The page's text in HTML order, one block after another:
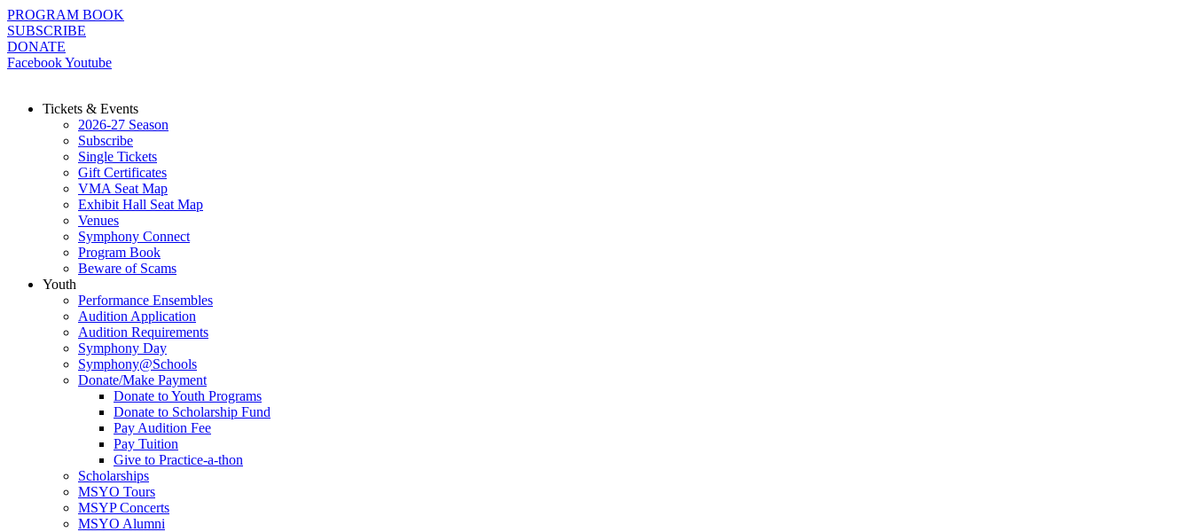
Skip
to
content
PROGRAM BOOK
SUBSCRIBE
DONATE
FacebookYoutube
Tickets & Events
2026-27 Season
Subscribe
Single Tickets
Gift Certificates
VMA Seat Map
Exhibit Hall Seat Map
Venues
Symphony Connect
Program Book
Beware of Scams
Youth
Performance Ensembles
Audition Application
Audition Requirements
Symphony Day
Symphony@Schools
Donate/Make Payment
Donate to Youth Programs
Donate to Scholarship Fund
Pay Audition Fee
Pay Tuition
Give to Practice-a-thon
Scholarships
MSYO Tours
MSYP Concerts
MSYO Alumni